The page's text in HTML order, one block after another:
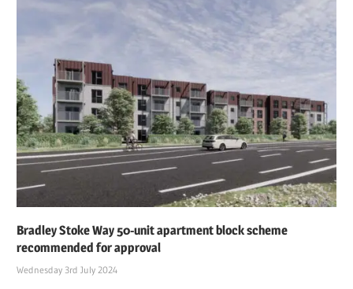
Bradley Stoke Way 50-unit apartment block scheme
recommended for approval
Wednesday 3rd July 2024